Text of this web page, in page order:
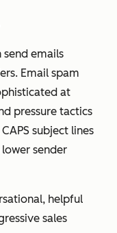
send emails
Email spam
at
pressure tactics
subject lines
sender
helpful
sales